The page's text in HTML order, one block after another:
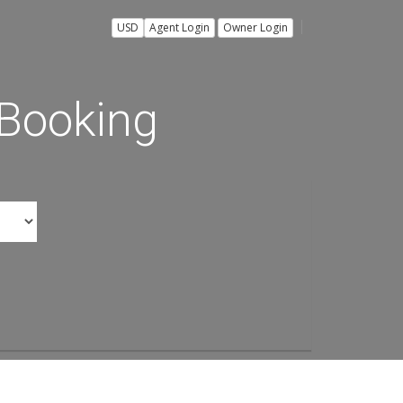
Agent Login Owner Login
USD